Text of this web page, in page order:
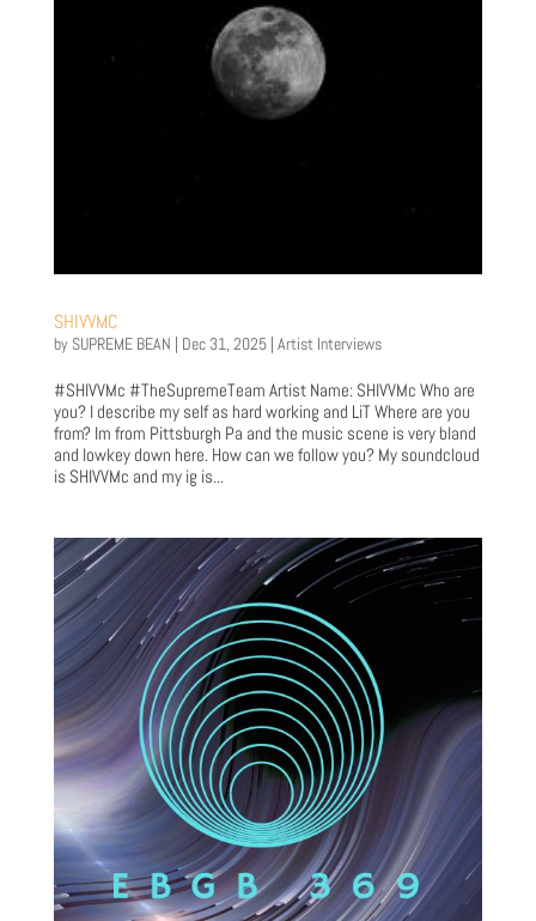
SHIVVMC
by SUPREME BEAN | Dec 31, 2025| Artist Interviews
#SHIVVMc #TheSupremeTeam Artist Name: SHIVVMc Who are
you? I describe my self as hard working and LiT Where are you
from? Im from Pittsburgh Pa and the music scene is very bland
and lowkey down here. How can we follow you? My soundcloud
is SHIVVMc and my ig is...